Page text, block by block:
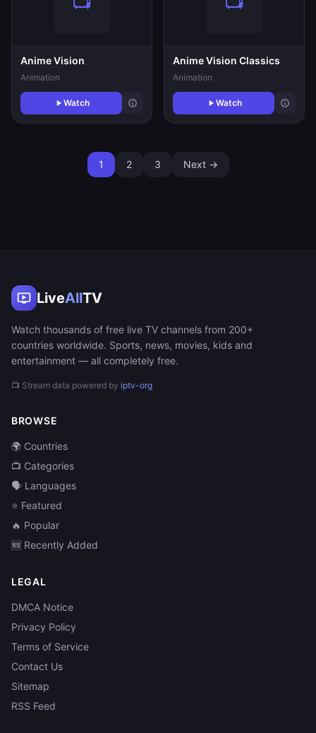
Anime Vision
Animation
Watch
Anime Vision Classics
Animation
Watch
1 2 3 Next →
LiveAllTV
Watch thousands of free live TV channels from 200+
countries worldwide. Sports, news, movies, kids and
entertainment — all completely free.
📺 Stream data powered by iptv-org
BROWSE
🌍 Countries
📺 Categories
🗣️ Languages
⭐ Featured
🔥 Popular
🆕 Recently Added
LEGAL
DMCA Notice
Privacy Policy
Terms of Service
Contact Us
Sitemap
RSS Feed